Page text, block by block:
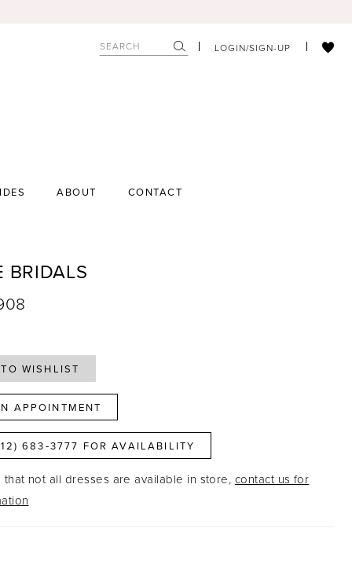
LOGIN/SIGN-UP
ABOUT CONTACT
BRIDALS
WISHLIST
APPOINTMENT
683‑3777 FOR AVAILABILITY
that not all dresses are available in store, contact us for